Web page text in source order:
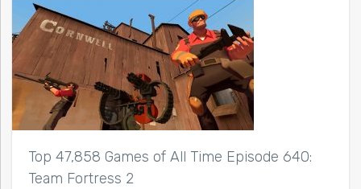
Top 47,858 Games of All Time Episode 640:
Team Fortress 2